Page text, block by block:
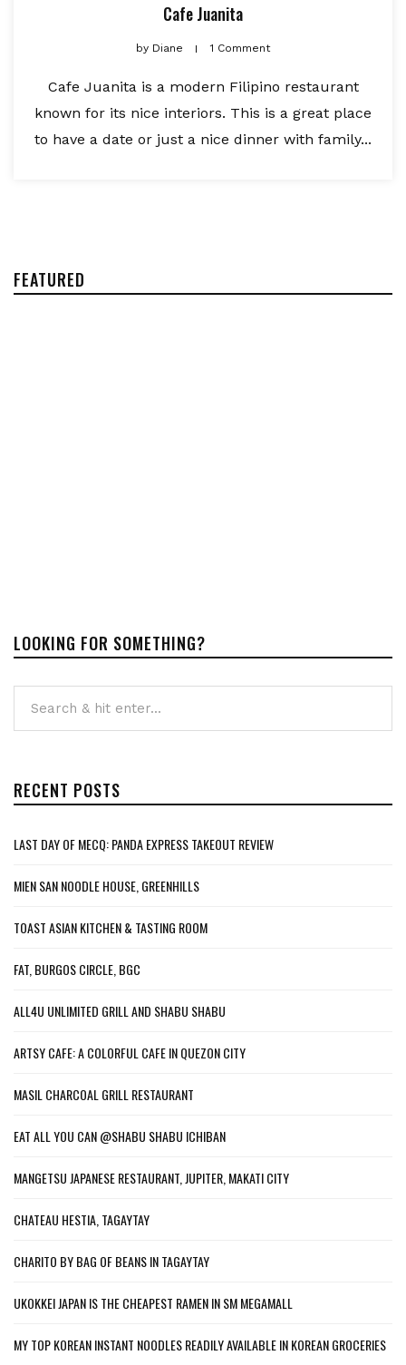
Cafe Juanita
by Diane 1 Comment
Cafe Juanita is a modern Filipino restaurant
known for its nice interiors. This is a great place
to have a date or just a nice dinner with family...
FEATURED
LOOKING FOR SOMETHING?
RECENT POSTS
LAST DAY OF MECQ: PANDA EXPRESS TAKEOUT REVIEW
MIEN SAN NOODLE HOUSE, GREENHILLS
TOAST ASIAN KITCHEN & TASTING ROOM
FAT, BURGOS CIRCLE, BGC
ALL4U UNLIMITED GRILL AND SHABU SHABU
ARTSY CAFE: A COLORFUL CAFE IN QUEZON CITY
MASIL CHARCOAL GRILL RESTAURANT
EAT ALL YOU CAN @SHABU SHABU ICHIBAN
MANGETSU JAPANESE RESTAURANT, JUPITER, MAKATI CITY
CHATEAU HESTIA, TAGAYTAY
CHARITO BY BAG OF BEANS IN TAGAYTAY
UKOKKEI JAPAN IS THE CHEAPEST RAMEN IN SM MEGAMALL
MY TOP KOREAN INSTANT NOODLES READILY AVAILABLE IN KOREAN GROCERIES